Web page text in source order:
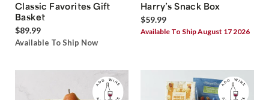
Classic Favorites Gift
Basket
$89.99
Available To Ship Now
Harry’s Snack Box
$59.99
Available To Ship August 17 2026